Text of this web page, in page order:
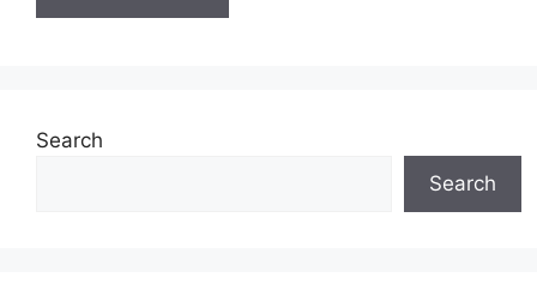
Search
Search